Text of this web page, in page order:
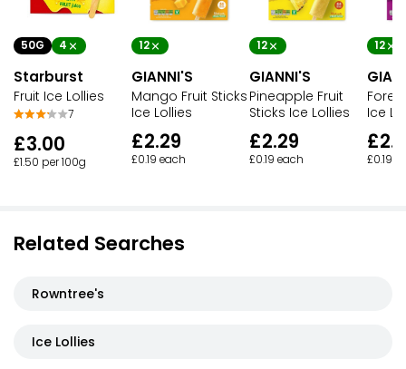
50G 4
Starburst
Fruit Ice Lollies
7
£3.00
£1.50 per 100g
12
GIANNI'S
Mango Fruit Sticks
Ice Lollies
£2.29
£0.19 each
12
GIANNI'S
Pineapple Fruit
Sticks Ice Lollies
£2.29
£0.19 each
12
Ice
£0.19
Related Searches
Rowntree's
Ice Lollies